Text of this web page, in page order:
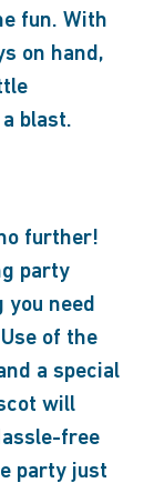
fun. With
on hand,
blast.
further!
party
you need
of the
a special
will
free
party just